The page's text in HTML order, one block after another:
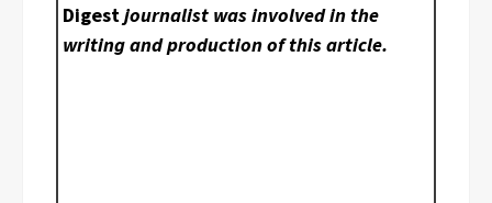
Digestjournalist was involved in the
writing and production of this article.